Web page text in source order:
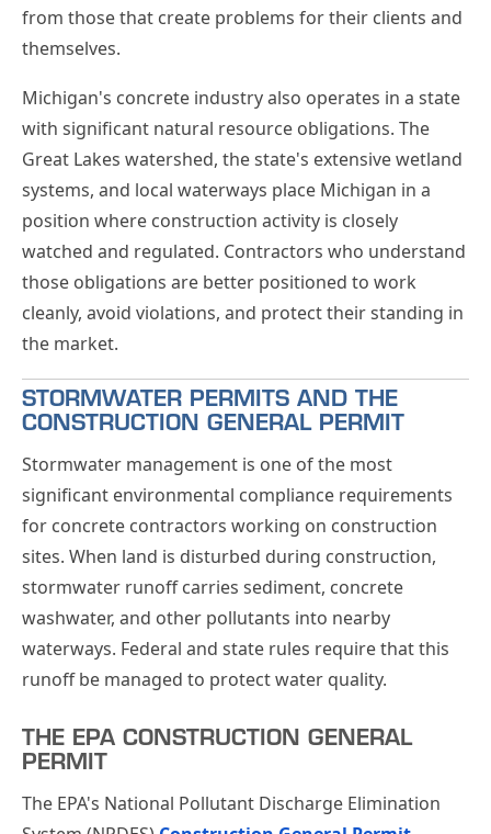
from those that create problems for their clients and
themselves.
Michigan's concrete industry also operates in a state
with significant natural resource obligations. The
Great Lakes watershed, the state's extensive wetland
systems, and local waterways place Michigan in a
position where construction activity is closely
watched and regulated. Contractors who understand
those obligations are better positioned to work
cleanly, avoid violations, and protect their standing in
the market.
STORMWATER PERMITS AND THE
CONSTRUCTION GENERAL PERMIT
Stormwater management is one of the most
significant environmental compliance requirements
for concrete contractors working on construction
sites. When land is disturbed during construction,
stormwater runoff carries sediment, concrete
washwater, and other pollutants into nearby
waterways. Federal and state rules require that this
runoff be managed to protect water quality.
THE EPA CONSTRUCTION GENERAL
PERMIT
The EPA's National Pollutant Discharge Elimination